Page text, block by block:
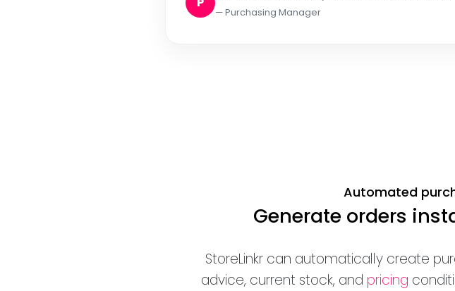
Purchasing Manager
Automated
Generate orders
StoreLinkr can automatically create
advice, current stock, and pricing